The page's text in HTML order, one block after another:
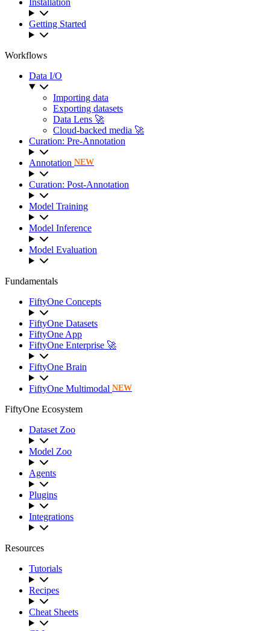
Installation
Getting Started
Workflows
Data I/O
Importing data
Exporting datasets
Data Lens 🚀
Cloud-backed media 🚀
Curation: Pre-Annotation
Annotation NEW
Curation: Post-Annotation
Model Training
Model Inference
Model Evaluation
Fundamentals
FiftyOne Concepts
FiftyOne Datasets
FiftyOne App
FiftyOne Enterprise 🚀
FiftyOne Brain
FiftyOne Multimodal NEW
FiftyOne Ecosystem
Dataset Zoo
Model Zoo
Agents
Plugins
Integrations
Resources
Tutorials
Recipes
Cheat Sheets